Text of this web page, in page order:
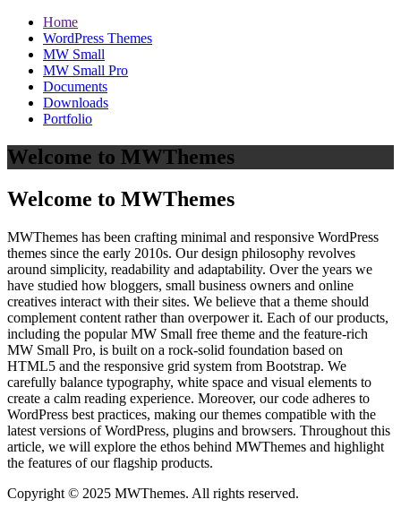
Home
WordPress Themes
MW Small
MW Small Pro
Documents
Downloads
Portfolio
Welcome to MWThemes
Welcome to MWThemes
MWThemes has been crafting minimal and responsive WordPress
themes since the early 2010s. Our design philosophy revolves
around simplicity, readability and adaptability. Over the years we
have studied how bloggers, small business owners and online
creatives interact with their sites. We believe that a theme should
complement content rather than overpower it. Each of our products,
including the popular MW Small free theme and the feature‑rich
MW Small Pro, is built on a rock‑solid foundation based on
HTML5 and the responsive grid system from Bootstrap. We
carefully balance typography, white space and visual elements to
create a calm reading experience. Moreover, our code adheres to
WordPress best practices, making our themes compatible with the
latest versions of WordPress, plugins and browsers. Throughout this
article, we will explore the ethos behind MWThemes and highlight
the features of our flagship products.
Copyright © 2025 MWThemes. All rights reserved.